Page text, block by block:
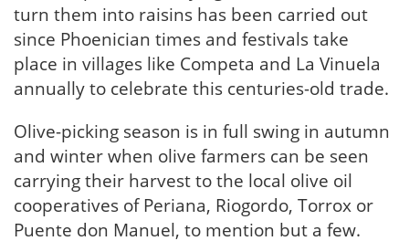
turn them into raisins has been carried out
since Phoenician times and festivals take
place in villages like Competa and La Vinuela
annually to celebrate this centuries-old trade.
Olive-picking season is in full swing in autumn
and winter when olive farmers can be seen
carrying their harvest to the local olive oil
cooperatives of Periana, Riogordo, Torrox or
Puente don Manuel, to mention but a few.